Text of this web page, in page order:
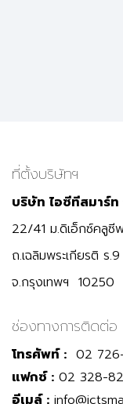
ที่ตั้งบริษัทฯ
บริษัท ไอซีทีสมาร์ท
22/41 ม.ดิเอ็กซ์คลูซี
ถ.เฉลิมพระเกียรติ ร
จ.กรุงเทพฯ 10250
ช่องทางการติดต่อ
โทรศัพท์ : 02
แฟกซ์ : 02 328-